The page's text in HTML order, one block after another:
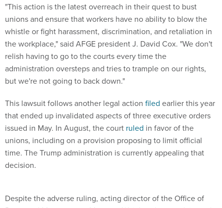
"This action is the latest overreach in their quest to bust
unions and ensure that workers have no ability to blow the
whistle or fight harassment, discrimination, and retaliation in
the workplace," said AFGE president J. David Cox. "We don't
relish having to go to the courts every time the
administration oversteps and tries to trample on our rights,
but we're not going to back down."
This lawsuit follows another legal action filed earlier this year
that ended up invalidated aspects of three executive orders
issued in May. In August, the court ruled in favor of the
unions, including on a provision proposing to limit official
time. The Trump administration is currently appealing that
decision.
Despite the adverse ruling, acting director of the Office of